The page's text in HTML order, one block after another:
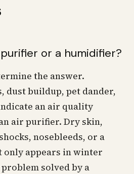
or a humidifier?
the answer.
dust buildup, pet dander,
an air quality
air purifier. Dry skin,
nosebleeds, or a
only appears in winter
solved by a